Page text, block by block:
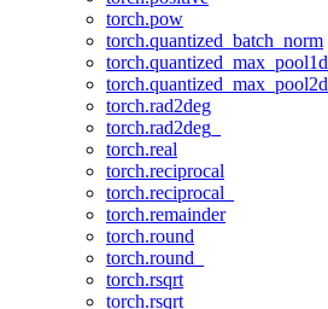
torch.pow
torch.quantized_batch_norm
torch.quantized_max_pool1d
torch.quantized_max_pool2d
torch.rad2deg
torch.rad2deg_
torch.real
torch.reciprocal
torch.reciprocal_
torch.remainder
torch.round
torch.round_
torch.rsqrt
torch.rsqrt_